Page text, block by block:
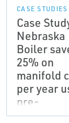
CASE STUDIES
Case
Nebraska
Boiler
25% on
manifold
per year
pre-